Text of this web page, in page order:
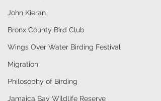
John Kieran
Bronx County Bird Club
Wings Over Water Birding Festival
Migration
Philosophy of Birding
Jamaica Bay Wildlife Reserve